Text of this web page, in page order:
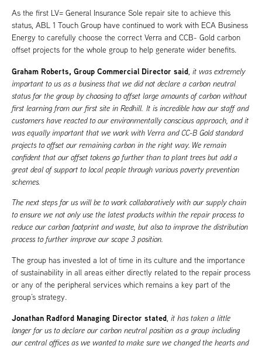
As the first LV= General Insurance Sole repair site to achieve this
status, ABL 1 Touch Group have continued to work with ECA Business
Energy to carefully choose the correct Verra and CCB- Gold carbon
offset projects for the whole group to help generate wider benefits.
Graham Roberts, Group Commercial Director said, it was extremely
important to us as a business that we did not declare a carbon neutral
status for the group by choosing to offset large amounts of carbon without
first learning from our first site in Redhill. It is incredible how our staff and
customers have reacted to our environmentally conscious approach, and it
was equally important that we work with Verra and CC-B Gold standard
projects to offset our remaining carbon in the right way. We remain
confident that our offset tokens go further than to plant trees but add a
great deal of support to local people through various poverty prevention
schemes.
The next steps for us will be to work collaboratively with our supply chain
to ensure we not only use the latest products within the repair process to
reduce our carbon footprint and waste, but also to improve the distribution
process to further improve our scope 3 position.
The group has invested a lot of time in its culture and the importance
of sustainability in all areas either directly related to the repair process
or any of the peripheral services which remains a key part of the
group’s strategy.
Jonathan Radford Managing Director stated, it has taken a little
longer for us to declare our carbon neutral position as a group including
our central offices as we wanted to make sure we changed the hearts and